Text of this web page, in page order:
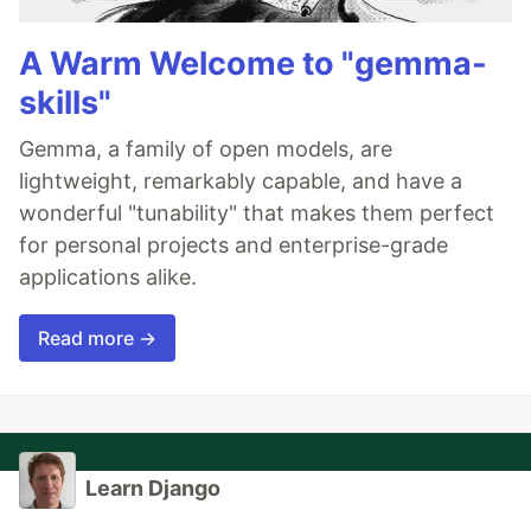
A Warm Welcome to "gemma-
skills"
Gemma, a family of open models, are
lightweight, remarkably capable, and have a
wonderful "tunability" that makes them perfect
for personal projects and enterprise-grade
applications alike.
Read more →
Learn Django